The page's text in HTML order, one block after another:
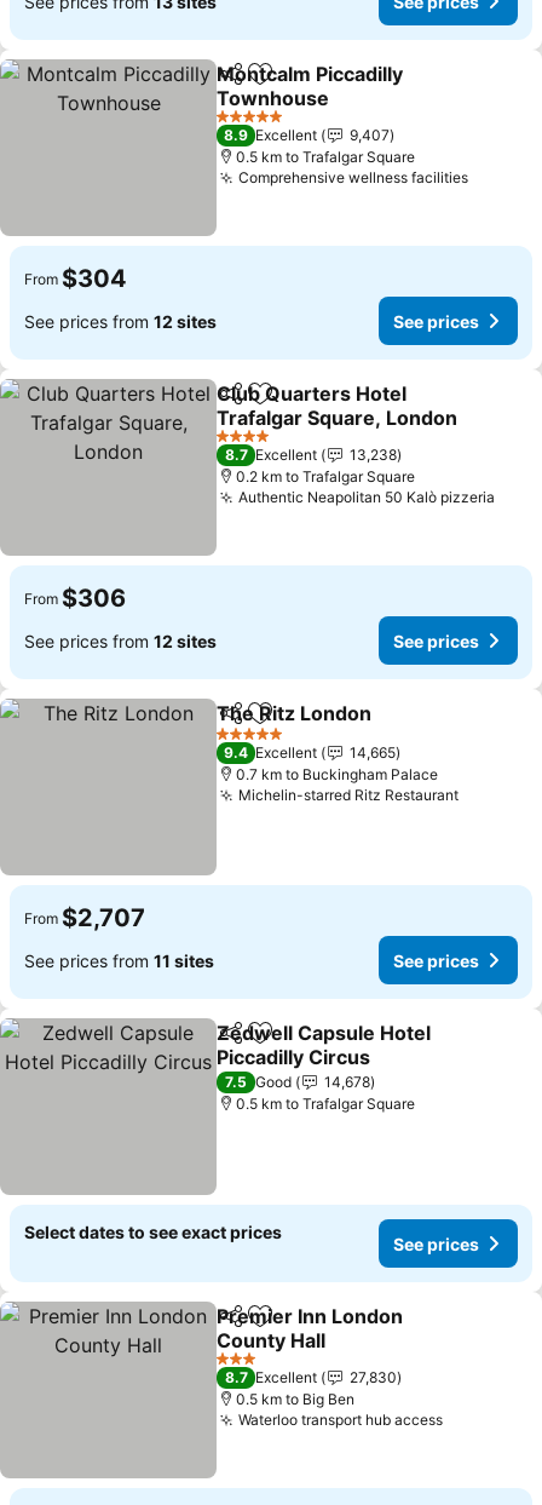
ShareAdd to favorites
Montcalm Piccadilly
Townhouse
5 Stars
8.9 Excellent
9,407
0.5 km to Trafalgar Square
Comprehensive wellness facilities
From $304
See prices from 12 sites See prices
ShareAdd to favorites
Club Quarters Hotel
Trafalgar Square, London
4 Stars
8.7 Excellent
13,238
0.2 km to Trafalgar Square
Authentic Neapolitan 50 Kalò pizzeria
From $306
See prices from 12 sites See prices
ShareAdd to favorites
The Ritz London
5 Stars
9.4 Excellent
14,665
0.7 km to Buckingham Palace
Michelin-starred Ritz Restaurant
From $2,707
See prices from 11 sites See prices
ShareAdd to favorites
Zedwell Capsule Hotel
Piccadilly Circus
7.5 Good
14,678
0.5 km to Trafalgar Square
Select dates to see exact prices
See prices
ShareAdd to favorites
Premier Inn London
County Hall
3 Stars
8.7 Excellent
27,830
0.5 km to Big Ben
Waterloo transport hub access